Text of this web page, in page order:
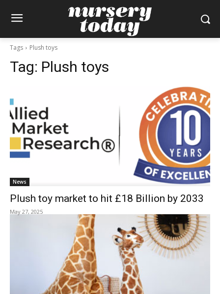
Tags Plush toys
Tag: Plush toys
News
Plush toy market to hit £18 Billion by 2033
May 27, 2025